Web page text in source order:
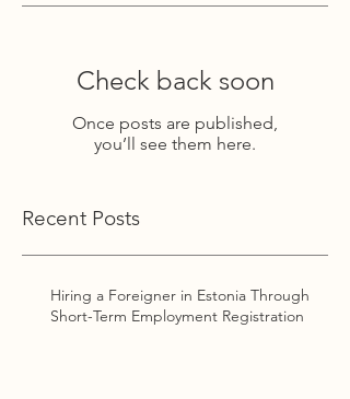
Check back soon
Once posts are published,
you’ll see them here.
Recent Posts
Hiring a Foreigner in Estonia Through
Short-Term Employment Registration